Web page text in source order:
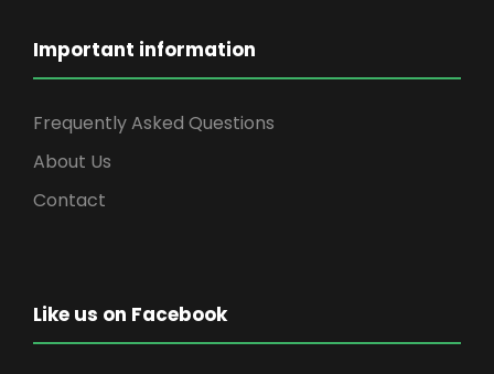
Important information
Frequently Asked Questions
About Us
Contact
Like us on Facebook